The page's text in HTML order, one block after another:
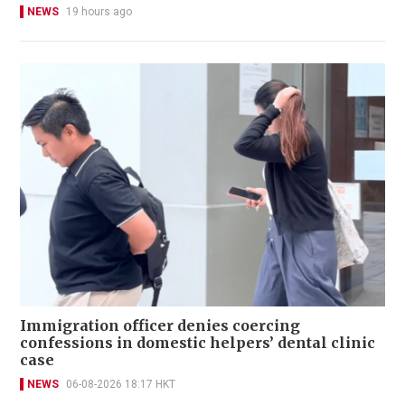
NEWS 19 hours ago
Immigration officer denies coercing
confessions in domestic helpers’ dental clinic
case
NEWS 06-08-2026 18:17 HKT